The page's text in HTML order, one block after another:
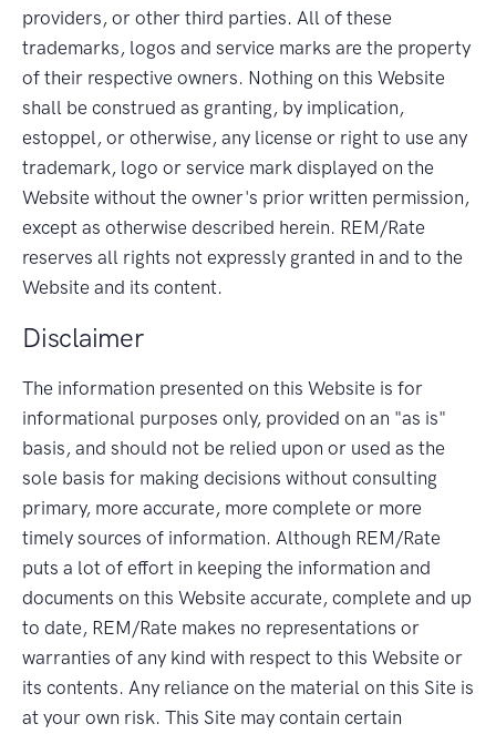
providers, or other third parties. All of these
trademarks, logos and service marks are the property
of their respective owners. Nothing on this Website
shall be construed as granting, by implication,
estoppel, or otherwise, any license or right to use any
trademark, logo or service mark displayed on the
Website without the owner's prior written permission,
except as otherwise described herein. REM/Rate
reserves all rights not expressly granted in and to the
Website and its content.
Disclaimer
The information presented on this Website is for
informational purposes only, provided on an "as is"
basis, and should not be relied upon or used as the
sole basis for making decisions without consulting
primary, more accurate, more complete or more
timely sources of information. Although REM/Rate
puts a lot of effort in keeping the information and
documents on this Website accurate, complete and up
to date, REM/Rate makes no representations or
warranties of any kind with respect to this Website or
its contents. Any reliance on the material on this Site is
at your own risk. This Site may contain certain